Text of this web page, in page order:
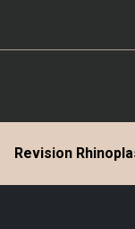
Revision